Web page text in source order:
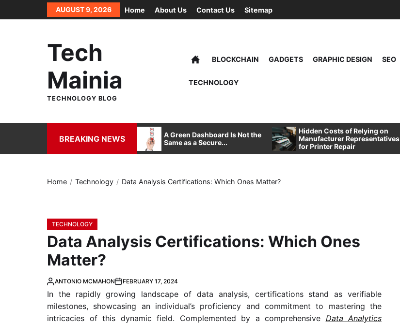
to
AUGUST 9, 2026 Home About Us Contact Us Sitemap
Tech
Mainia
TECHNOLOGY BLOG
BLOCKCHAIN GADGETS GRAPHIC DESIGN SEO
TECHNOLOGY
BREAKING NEWS
Redefining Manufacturing and
A Green Dashboard Is Not the
Same as a Secure...
Hidden Costs of Relying on
Manufacturer Representatives
for Printer Repair
Home Technology Data Analysis Certifications: Which Ones Matter?
TECHNOLOGY
Data Analysis Certifications: Which Ones
Matter?
ANTONIO MCMAHON FEBRUARY 17, 2024
In the rapidly growing landscape of data analysis, certifications stand as verifiable
milestones, showcasing an individual’s proficiency and commitment to mastering the
intricacies of this dynamic field. Complemented by a comprehensive Data Analytics